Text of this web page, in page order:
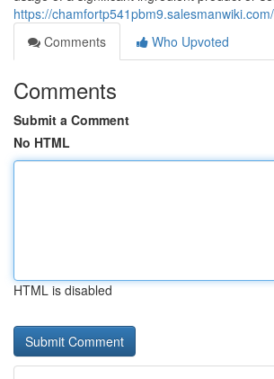
https://
Comments
Who Upvoted
Comments
Submit a Comment
No HTML
HTML is disabled